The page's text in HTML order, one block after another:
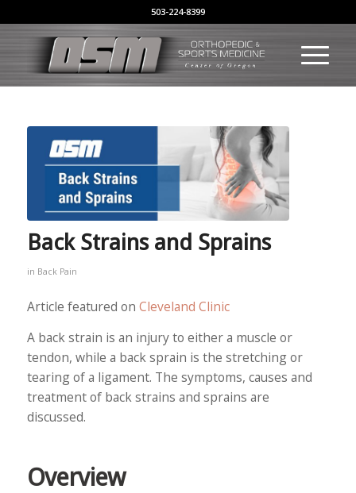
503-224-8399
Back Strains and Sprains
in Back Pain
Article featured on Cleveland Clinic
A back strain is an injury to either a muscle or
tendon, while a back sprain is the stretching or
tearing of a ligament. The symptoms, causes and
treatment of back strains and sprains are
discussed.
Overview